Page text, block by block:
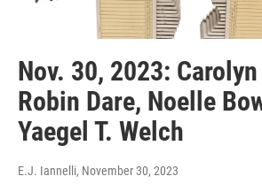
Nov. 30, 2023:
Robin Dare, Noelle
Yaegel T. Welch
E.J. Iannelli, November 30, 2023